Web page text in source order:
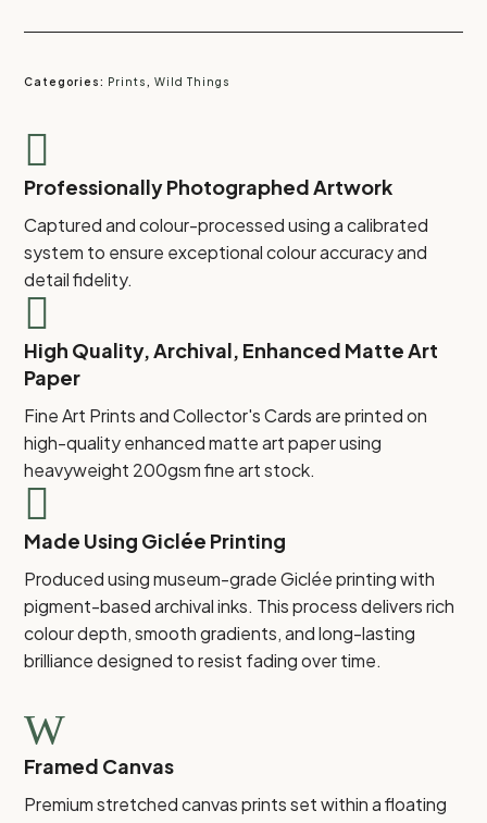
Categories: Prints ,Wild Things

Professionally Photographed Artwork
Captured and colour-processed using a calibrated
system to ensure exceptional colour accuracy and
detail fidelity.

High Quality, Archival, Enhanced Matte Art
Paper
Fine Art Prints and Collector's Cards are printed on
high-quality enhanced matte art paper using
heavyweight 200gsm fine art stock.

Made Using Giclée Printing
Produced using museum-grade Giclée printing with
pigment-based archival inks. This process delivers rich
colour depth, smooth gradients, and long-lasting
brilliance designed to resist fading over time.
W
Framed Canvas
Premium stretched canvas prints set within a floating